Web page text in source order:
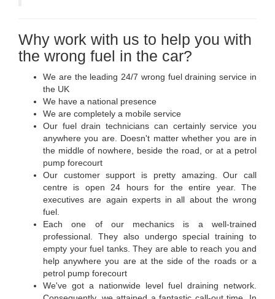
Why work with us to help you with
the wrong fuel in the car?
We are the leading 24/7 wrong fuel draining service in
the UK
We have a national presence
We are completely a mobile service
Our fuel drain technicians can certainly service you
anywhere you are. Doesn't matter whether you are in
the middle of nowhere, beside the road, or at a petrol
pump forecourt
Our customer support is pretty amazing. Our call
centre is open 24 hours for the entire year. The
executives are again experts in all about the wrong
fuel.
Each one of our mechanics is a well-trained
professional. They also undergo special training to
empty your fuel tanks. They are able to reach you and
help anywhere you are at the side of the roads or a
petrol pump forecourt
We've got a nationwide level fuel draining network.